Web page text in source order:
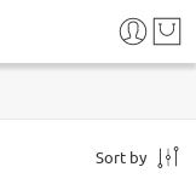
Sort by